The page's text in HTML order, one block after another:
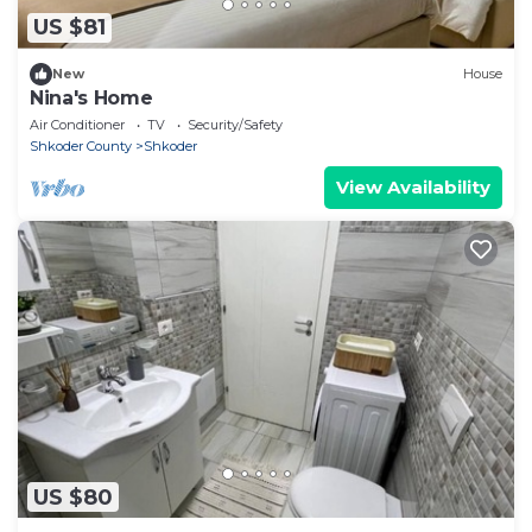
US $81
New House
Nina's Home
Air Conditioner TV
Security/Safety
Shkoder County
Shkoder
View Availability
US $80